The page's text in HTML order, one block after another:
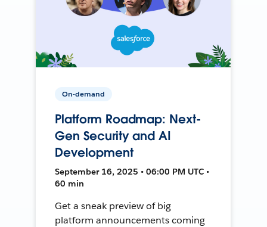
On-demand
Platform Roadmap: Next-
Gen Security and AI
Development
September 16, 2025 • 06:00 PM UTC •
60 min
Get a sneak preview of big
platform announcements coming